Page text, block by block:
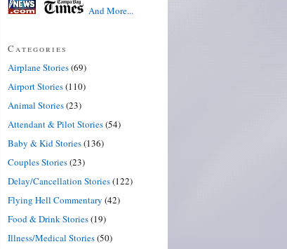
And More...
Categories
Airplane Stories(69)
Airport Stories(110)
Animal Stories(23)
Attendant & Pilot Stories(54)
Baby & Kid Stories(136)
Couples Stories(23)
Delay/Cancellation Stories(122)
Flying Hell Commentary (42)
Food & Drink Stories(19)
Illness/Medical Stories(50)